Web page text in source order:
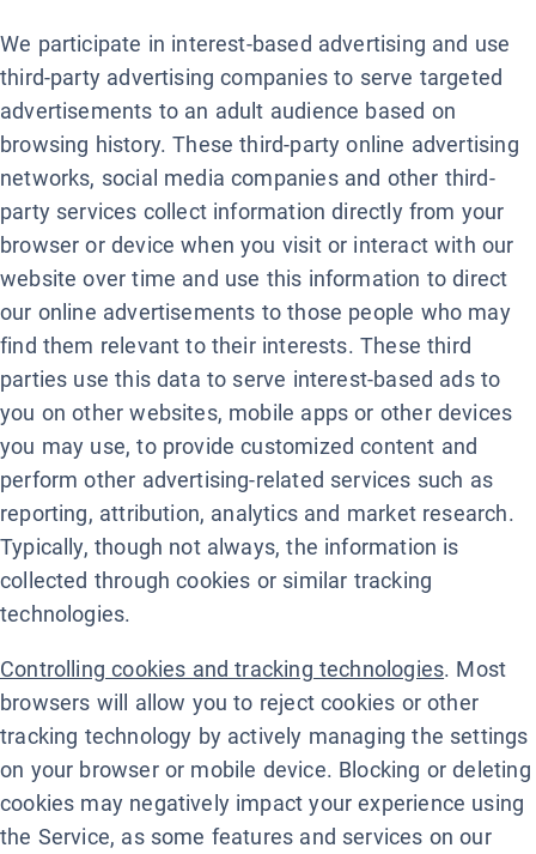
We participate in interest-based advertising and use
third-party advertising companies to serve targeted
advertisements to an adult audience based on
browsing history. These third-party online advertising
networks, social media companies and other third-
party services collect information directly from your
browser or device when you visit or interact with our
website over time and use this information to direct
our online advertisements to those people who may
find them relevant to their interests. These third
parties use this data to serve interest-based ads to
you on other websites, mobile apps or other devices
you may use, to provide customized content and
perform other advertising-related services such as
reporting, attribution, analytics and market research.
Typically, though not always, the information is
collected through cookies or similar tracking
technologies.
Controlling cookies and tracking technologies. Most
browsers will allow you to reject cookies or other
tracking technology by actively managing the settings
on your browser or mobile device. Blocking or deleting
cookies may negatively impact your experience using
the Service, as some features and services on our